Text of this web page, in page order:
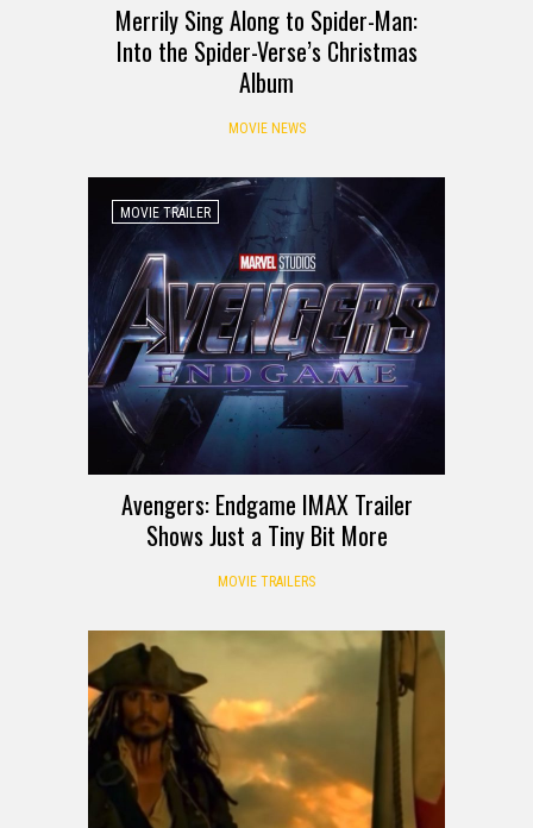
Merrily Sing Along to Spider-Man:
Into the Spider-Verse’s Christmas
Album
MOVIE NEWS
MOVIE TRAILER
Avengers: Endgame IMAX Trailer
Shows Just a Tiny Bit More
MOVIE TRAILERS